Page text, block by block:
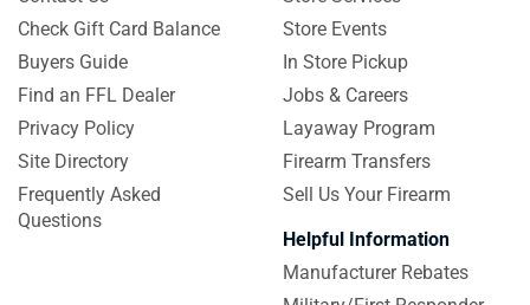
Check Gift Card Balance
Buyers Guide
Find an FFL Dealer
Privacy Policy
Site Directory
Frequently Asked
Questions
Store Events
In Store Pickup
Jobs & Careers
Layaway Program
Firearm Transfers
Sell Us Your Firearm
Helpful Information
Manufacturer Rebates